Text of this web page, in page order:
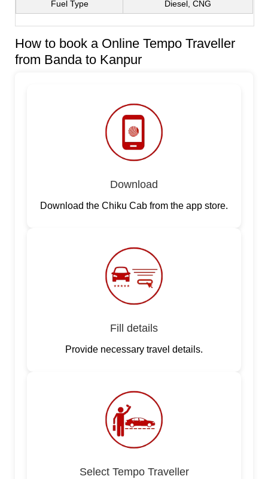
Fuel Type Diesel, CNG
How to book a Online Tempo Traveller
from Banda to Kanpur
Download
Download the Chiku Cab from the app store.
Fill details
Provide necessary travel details.
Select Tempo Traveller